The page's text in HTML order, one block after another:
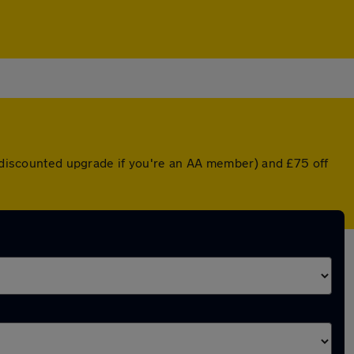
upgrade if you're an AA member) and £75 off